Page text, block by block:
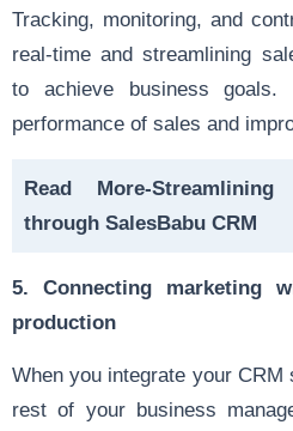
Tracking, monitoring, and
real-time and streamlining
to achieve business
performance of sales and
Read More-
through SalesBabu CRM
5. Connecting marketing
production
When you integrate your CRM
rest of your business